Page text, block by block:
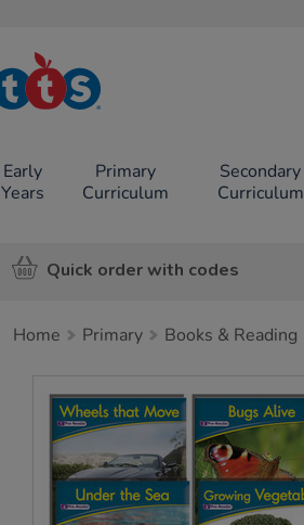
TTS School
Resources
Early
Years
Primary
Curriculum
Secondary
Curriculum
Quick order with codes
Home Primary Books & Reading